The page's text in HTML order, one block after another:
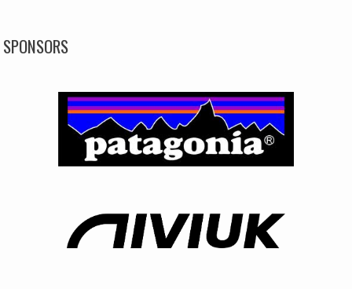
SPONSORS